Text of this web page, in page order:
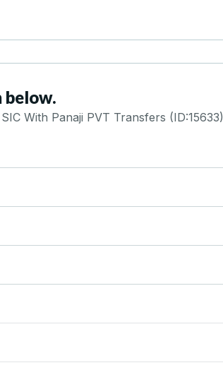
below.
With Panaji PVT Transfers (ID:15633)